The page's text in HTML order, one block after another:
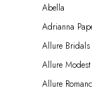
Sacramento
Abella
Adrianna
Allure Bridals
Allure Modest
Allure